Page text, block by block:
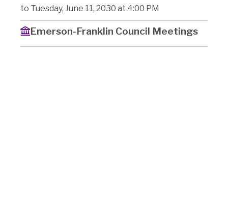
to Tuesday, June 11, 2030 at 4:00 PM
Emerson-Franklin Council Meetings